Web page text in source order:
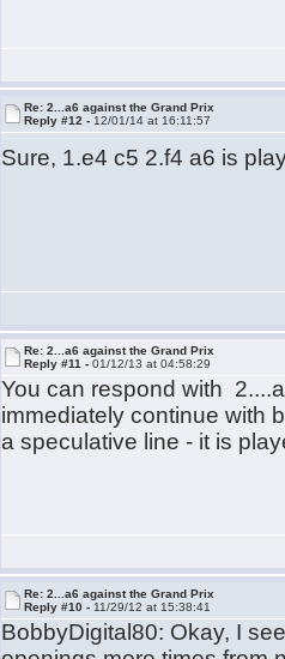
Re: 2...a6 against the Grand Prix
Reply #12 - 12/01/14 at 16:11:57
Sure, 1.e4 c5 2.f4 a6 is
Re: 2...a6 against the Grand Prix
Reply #11 -01/12/13 at 04:58:29
You can respond with
immediately continue with
a speculative line - it is
Re: 2...a6 against the Grand Prix
Reply #10 - 11/29/12 at 15:38:41
BobbyDigital80: Okay, I